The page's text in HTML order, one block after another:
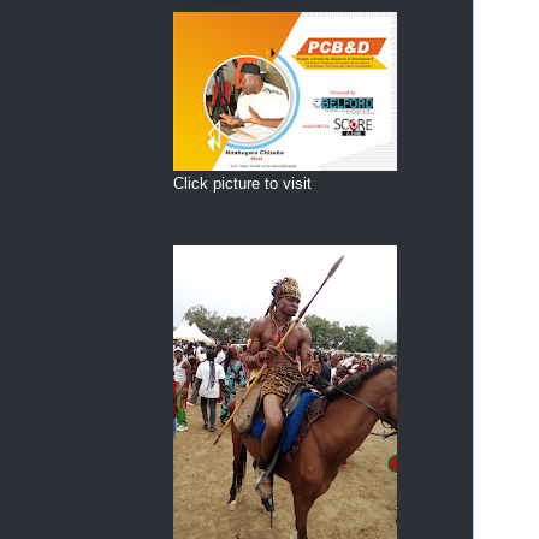
Click picture to visit